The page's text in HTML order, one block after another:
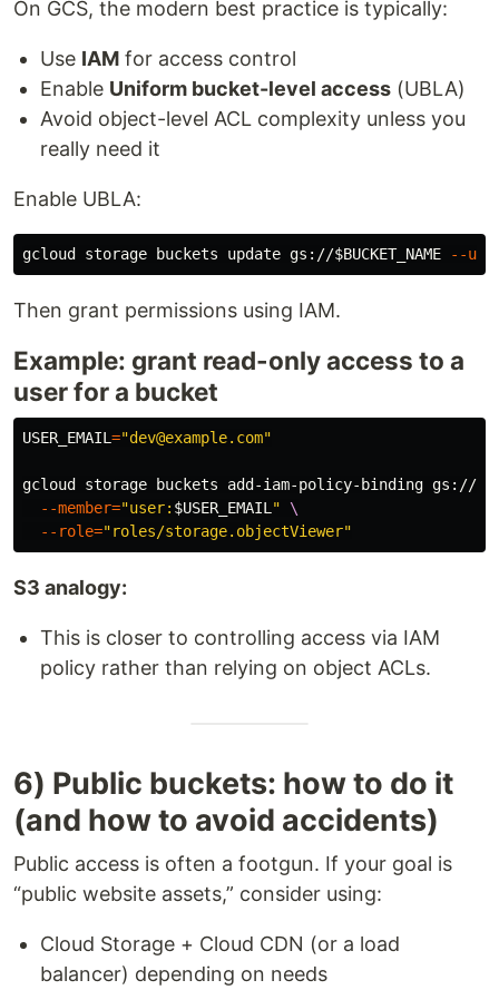
On GCS, the modern best practice is typically:
Use IAM for access control
Enable Uniform bucket-level access (UBLA)
Avoid object-level ACL complexity unless you
really need it
Enable UBLA:
gcloud storage buckets update gs://$BUCKET_NAME --
Then grant permissions using IAM.
Example: grant read-only access to a
user for a bucket
USER_EMAIL="dev@example.com"
gcloud storage buckets add-iam-policy-binding gs://
--member="user: $USER_EMAIL"
\
--role="roles/storage.objectViewer"
S3 analogy:
This is closer to controlling access via IAM
policy rather than relying on object ACLs.
6) Public buckets: how to do it
(and how to avoid accidents)
Public access is often a footgun. If your goal is
“public website assets,” consider using:
Cloud Storage + Cloud CDN (or a load
balancer) depending on needs